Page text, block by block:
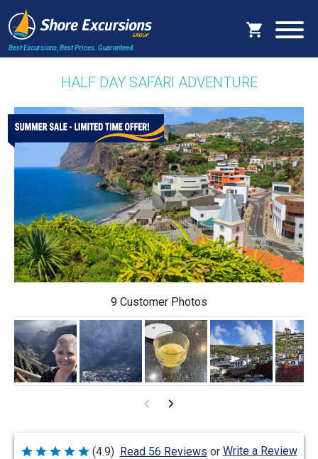
Best Excursions, Best Prices. Guaranteed.
HALF DAY SAFARI ADVENTURE
9 Customer Photos
Rated
(4.9) Read 56 Reviews or Write a Review